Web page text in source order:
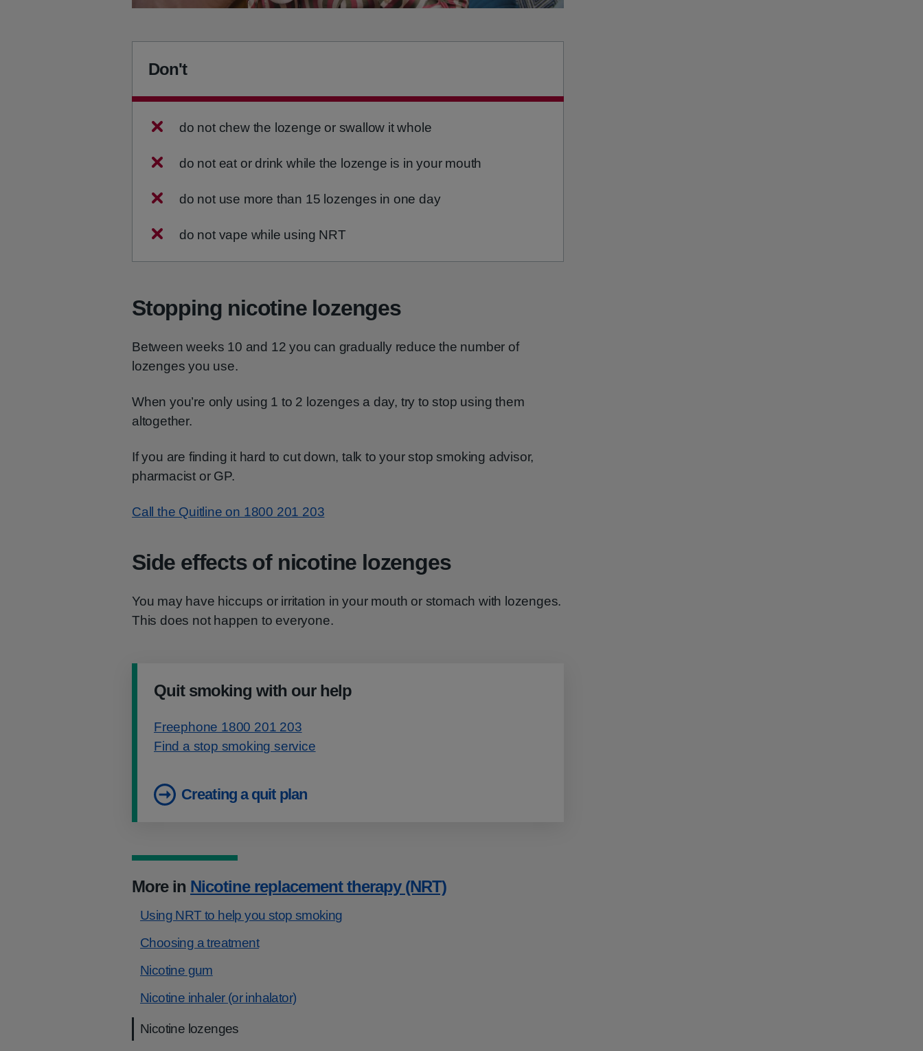
Don't
do not chew the lozenge or swallow it whole
do not eat or drink while the lozenge is in your mouth
do not use more than 15 lozenges in one day
do not vape while using NRT
Stopping nicotine lozenges
Between weeks 10 and 12 you can gradually reduce the number of
lozenges you use.
When you’re only using 1 to 2 lozenges a day, try to stop using them
altogether.
If you are finding it hard to cut down, talk to your stop smoking advisor,
pharmacist or GP.
Call the Quitline on 1800 201 203
Side effects of nicotine lozenges
You may have hiccups or irritation in your mouth or stomach with lozenges.
This does not happen to everyone.
Quit smoking with our help
Freephone 1800 201 203
Find a stop smoking service
Creating a quit plan
More in Nicotine replacement therapy (NRT)
Using NRT to help you stop smoking
​​Choosing a treatment
Nicotine gum
Nicotine inhaler (or inhalator)
Nicotine lozenges